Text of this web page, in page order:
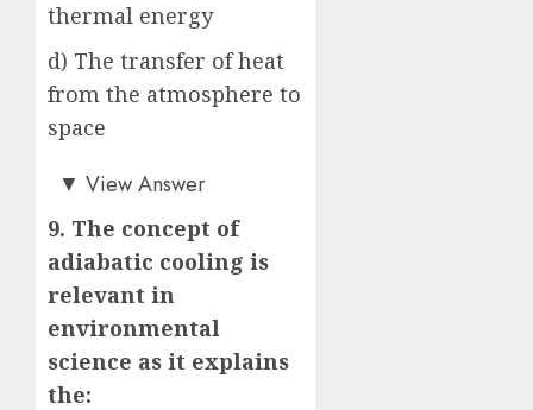
thermal energy
d) The transfer of heat
from the atmosphere to
space
a)▼ View Answer
9. The concept of
adiabatic cooling is
relevant in
environmental
science as it explains
the: